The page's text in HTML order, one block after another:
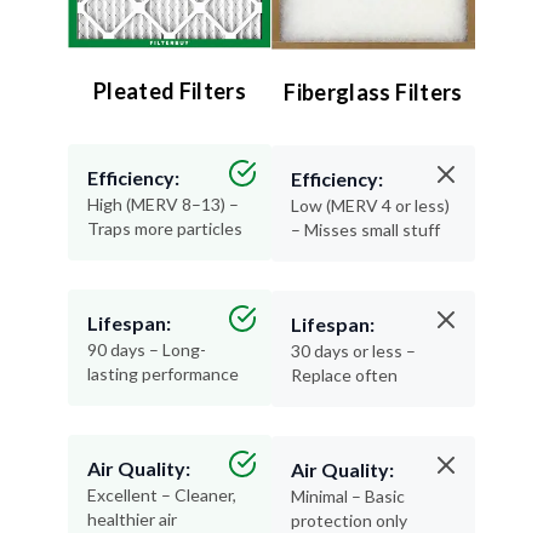
Pleated Filters
Efficiency:
High (MERV 8–13) –
Traps more particles
Lifespan:
90 days – Long-
lasting performance
Air Quality:
Excellent – Cleaner,
healthier air
Fiberglass Filters
Efficiency:
Low (MERV 4 or less)
– Misses small stuff
Lifespan:
30 days or less –
Replace often
Air Quality:
Minimal – Basic
protection only